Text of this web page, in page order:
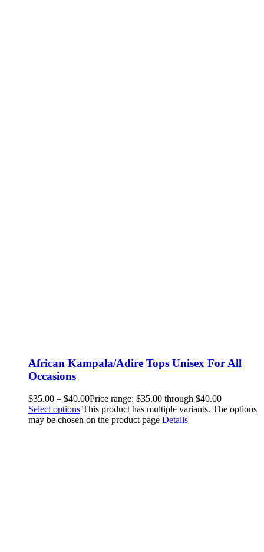
African Kampala/Adire Tops Unisex For All
Occasions
$35.00 – $40.00Price range: $35.00 through $40.00
Select options This product has multiple variants. The options
may be chosen on the product page Details